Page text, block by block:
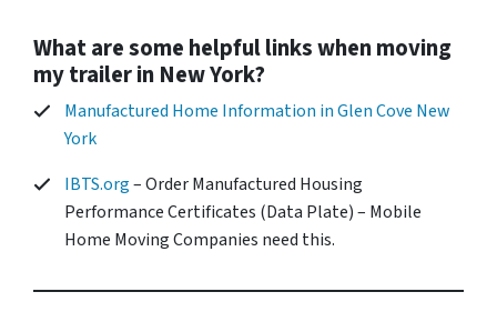
What are some helpful links when moving
my trailer in New York?
Manufactured Home Information in Glen Cove New
York
IBTS.org– Order Manufactured Housing
Performance Certificates (Data Plate) – Mobile
Home Moving Companies need this.